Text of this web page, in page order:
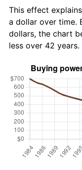
This effect
a dollar over time.
dollars, the chart
less over 42 years.